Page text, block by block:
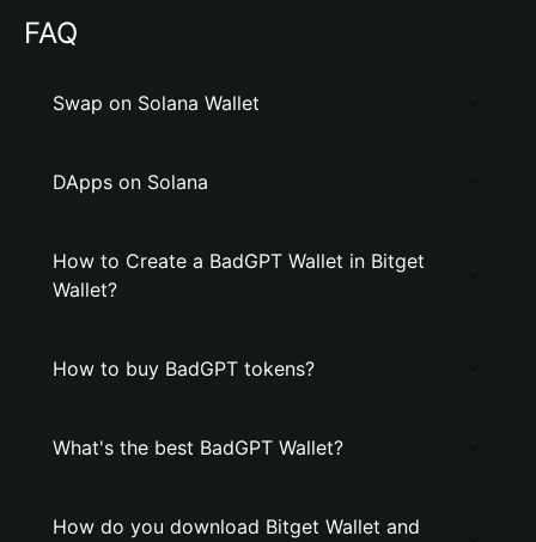
FAQ
Swap on Solana Wallet
DApps on Solana
How to Create a BadGPT Wallet in Bitget
Wallet?
How to buy BadGPT tokens?
What's the best BadGPT Wallet?
How do you download Bitget Wallet and